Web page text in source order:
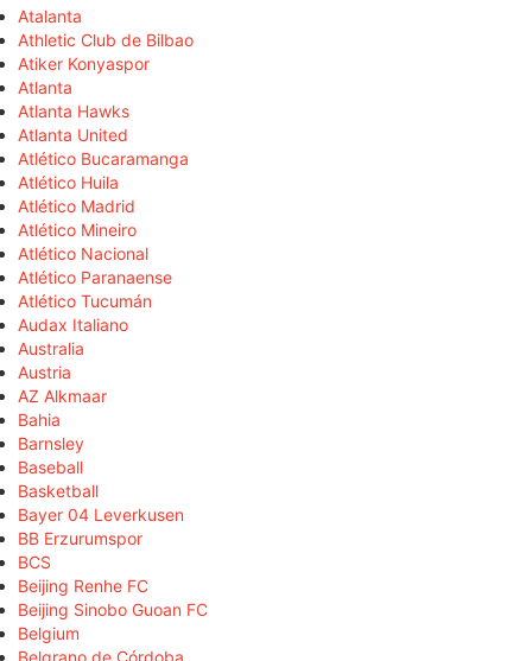
Atalanta
Athletic Club de Bilbao
Atiker Konyaspor
Atlanta
Atlanta Hawks
Atlanta United
Atlético Bucaramanga
Atlético Huila
Atlético Madrid
Atlético Mineiro
Atlético Nacional
Atlético Paranaense
Atlético Tucumán
Audax Italiano
Australia
Austria
AZ Alkmaar
Bahia
Barnsley
Baseball
Basketball
Bayer 04 Leverkusen
BB Erzurumspor
BCS
Beijing Renhe FC
Beijing Sinobo Guoan FC
Belgium
Belgrano de Córdoba